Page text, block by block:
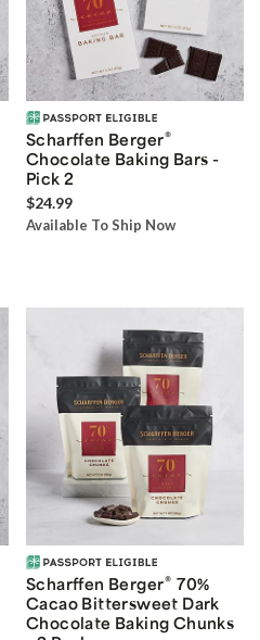
Scharffen Berger®
Chocolate Baking Bars -
Pick 2
$24.99
Available To Ship Now
Scharffen Berger® 70%
Cacao Bittersweet Dark
Chocolate Baking Chunks